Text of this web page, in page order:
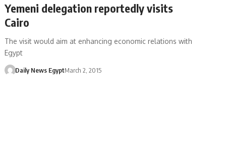
Yemeni delegation reportedly visits
Cairo
The visit would aim at enhancing economic relations with
Egypt
Daily News EgyptMarch 2, 2015